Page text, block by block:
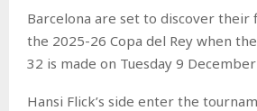
Barcelona are set to discover
the 2025-26 Copa del Rey when
32 is made on Tuesday 9
Hansi Flick’s side enter the